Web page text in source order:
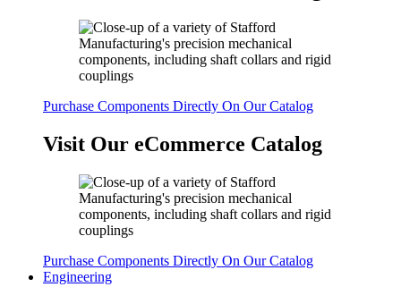
Purchase Components Directly On Our Catalog
Visit Our eCommerce Catalog
Purchase Components Directly On Our Catalog
Engineering